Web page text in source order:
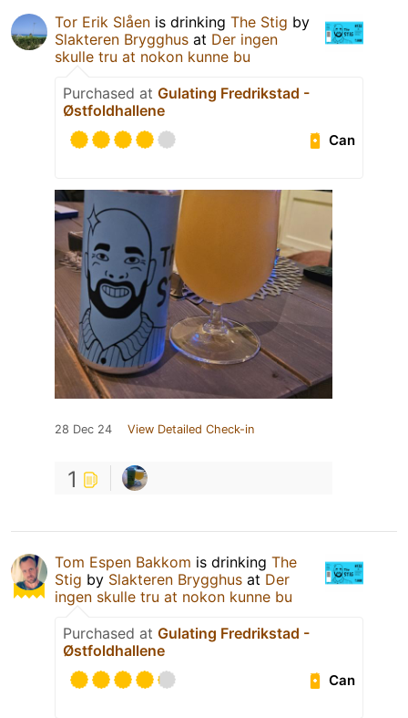
Tor Erik Slåen is drinking The Stig by
Slakteren Brygghus at Der ingen
skulle tru at nokon kunne bu
Purchased at Gulating Fredrikstad -
Østfoldhallene
Can
28 Dec 24 View Detailed Check-in
1
Tom Espen Bakkom is drinking The
Stig by Slakteren Brygghus at Der
ingen skulle tru at nokon kunne bu
Purchased at Gulating Fredrikstad -
Østfoldhallene
Can